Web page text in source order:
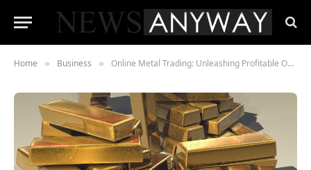
Home » Business » Online Metal Trading: Unleashing Profitable Opportunities